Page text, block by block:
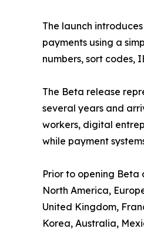
The launch
payments using a
numbers, sort codes,
The Beta release
several years and
workers, digital
while payment
Prior to opening Beta
North America,
United Kingdom,
Korea, Australia,